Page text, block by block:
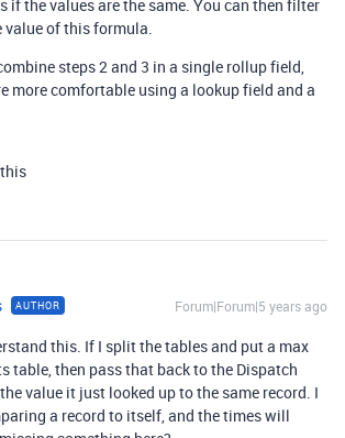
if the values are the same. You can then filter
value of this formula.
steps 2 and 3 in a single rollup field,
more comfortable using a lookup field and a
AUTHOR Forum|Forum|5 years ago
this. If I split the tables and put a max
table, then pass that back to the Dispatch
value it just looked up to the same record. I
a record to itself, and the times will